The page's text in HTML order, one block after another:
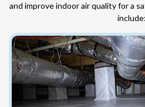
and improve indoor air quality for a
include: